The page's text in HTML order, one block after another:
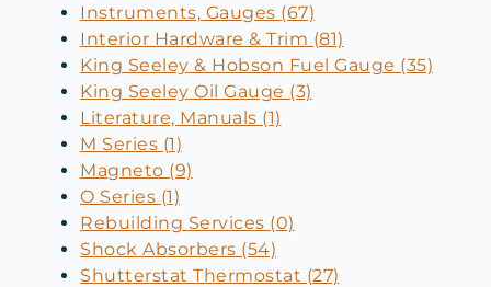
Instruments, Gauges (67)
Interior Hardware & Trim (81)
King Seeley & Hobson Fuel Gauge (35)
King Seeley Oil Gauge (3)
Literature, Manuals (1)
M Series (1)
Magneto (9)
O Series (1)
Rebuilding Services (0)
Shock Absorbers (54)
Shutterstat Thermostat (27)